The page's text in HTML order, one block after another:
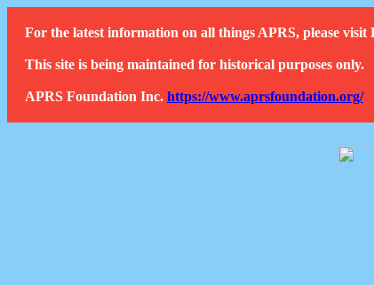
For the latest information on all things APRS, please visit
This site is being maintained for historical purposes only.
APRS Foundation Inc. https://www.aprsfoundation.org/